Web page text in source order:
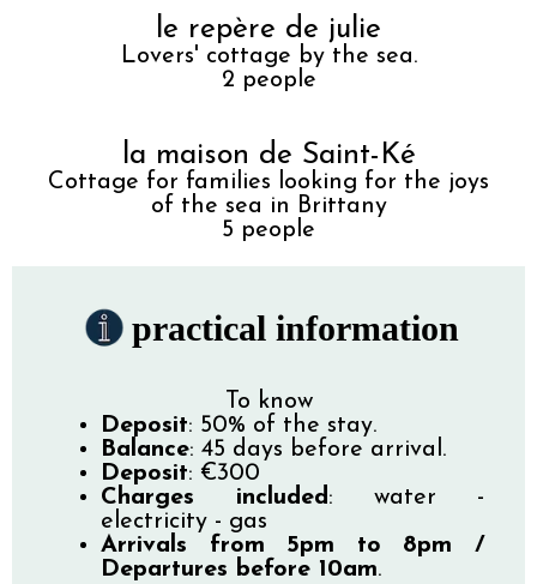
le repère de julie
Lovers' cottage by the sea.
2 people
la maison de Saint-Ké
Cottage for families looking for the joys
of the sea in Brittany
5 people
practical information
To know
Deposit: 50% of the stay.
Balance: 45 days before arrival.
Deposit: €300
Charges included: water -
electricity - gas
Arrivals from 5pm to 8pm /
Departures before 10am.